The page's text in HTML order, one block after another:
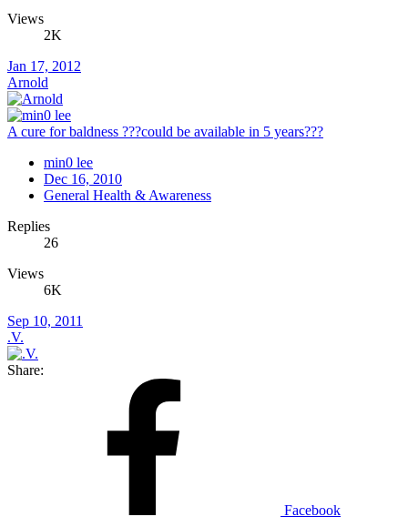
Views
2K
Jan 17, 2012
Arnold
A cure for baldness ???could be available in 5 years???
min0 lee
Dec 16, 2010
General Health & Awareness
Replies
26
Views
6K
Sep 10, 2011
.V.
Share:
Facebook